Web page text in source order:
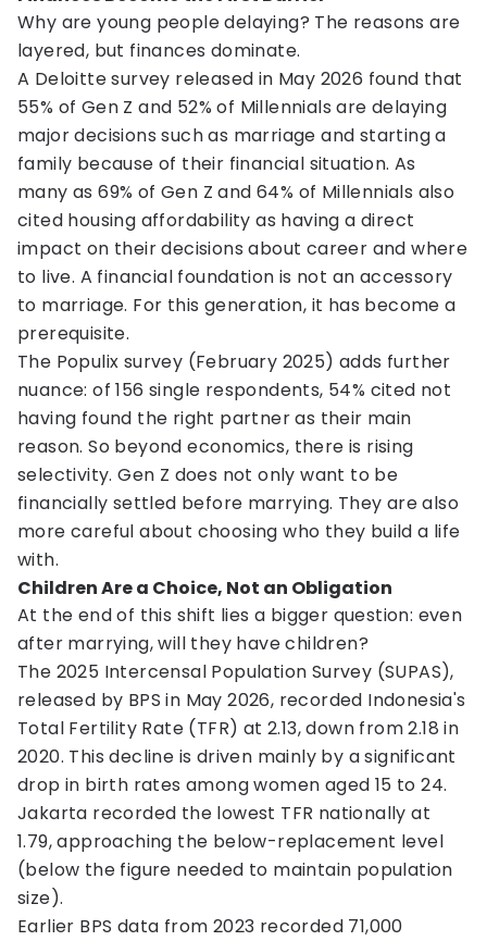
Why are young people delaying? The reasons are
layered, but finances dominate.
A Deloitte survey released in May 2026 found that
55% of Gen Z and 52% of Millennials are delaying
major decisions such as marriage and starting a
family because of their financial situation. As
many as 69% of Gen Z and 64% of Millennials also
cited housing affordability as having a direct
impact on their decisions about career and where
to live. A financial foundation is not an accessory
to marriage. For this generation, it has become a
prerequisite.
The Populix survey (February 2025) adds further
nuance: of 156 single respondents, 54% cited not
having found the right partner as their main
reason. So beyond economics, there is rising
selectivity. Gen Z does not only want to be
financially settled before marrying. They are also
more careful about choosing who they build a life
with.
Children Are a Choice, Not an Obligation
At the end of this shift lies a bigger question: even
after marrying, will they have children?
The 2025 Intercensal Population Survey (SUPAS),
released by BPS in May 2026, recorded Indonesia's
Total Fertility Rate (TFR) at 2.13, down from 2.18 in
2020. This decline is driven mainly by a significant
drop in birth rates among women aged 15 to 24.
Jakarta recorded the lowest TFR nationally at
1.79, approaching the below-replacement level
(below the figure needed to maintain population
size).
Earlier BPS data from 2023 recorded 71,000